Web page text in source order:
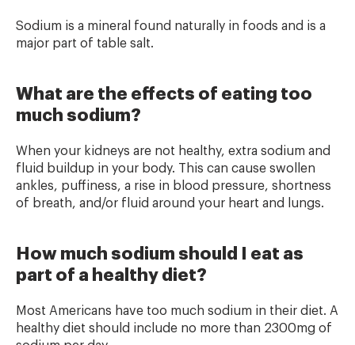
Sodium is a mineral found naturally in foods and is a
major part of table salt.
What are the effects of eating too
much sodium?
When your kidneys are not healthy, extra sodium and
fluid buildup in your body. This can cause swollen
ankles, puffiness, a rise in blood pressure, shortness
of breath, and/or fluid around your heart and lungs.
How much sodium should I eat as
part of a healthy diet?
Most Americans have too much sodium in their diet. A
healthy diet should include no more than 2300mg of